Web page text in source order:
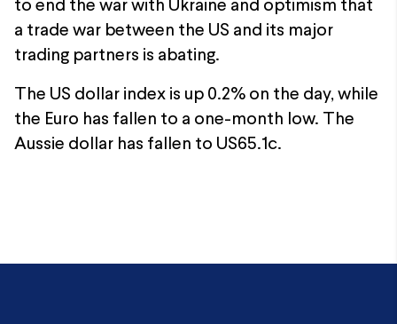
to end the war with Ukraine and optimism that
a trade war between the US and its major
trading partners is abating.
The US dollar index is up 0.2% on the day, while
the Euro has fallen to a one-month low. The
Aussie dollar has fallen to US65.1c.